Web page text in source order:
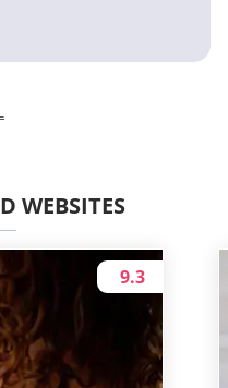
WEBSITES
9.3